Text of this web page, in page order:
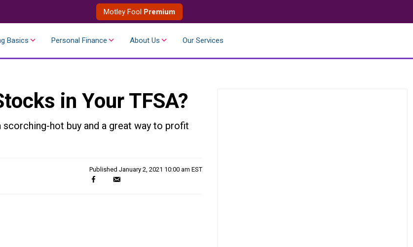
Motley Fool Premium
Basics Personal Finance About Us Our Services
in Your TFSA?
hot buy and a great way to profit
Published January 2, 2021 10:00 am EST